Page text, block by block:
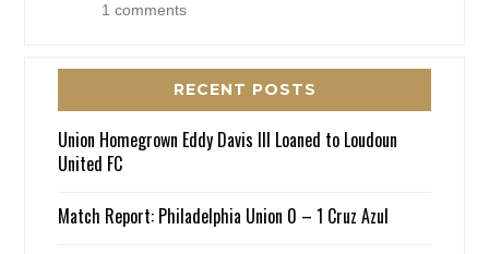
1 comments
RECENT POSTS
Union Homegrown Eddy Davis III Loaned to Loudoun
United FC
Match Report: Philadelphia Union 0 – 1 Cruz Azul